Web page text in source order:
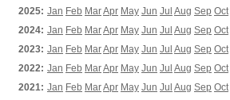
2025: Jan Feb MarApr May Jun Jul Aug Sep Oct
2024: Jan Feb MarApr May Jun Jul Aug Sep Oct
2023: Jan Feb MarApr May Jun Jul Aug Sep Oct
2022: Jan Feb MarApr May Jun Jul Aug Sep Oct
2021: Jan Feb MarApr May Jun Jul Aug Sep Oct